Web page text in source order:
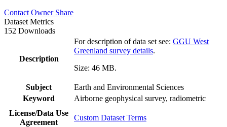
Contact Owner Share
Dataset Metrics
152 Downloads
Description
For description of data set see: GGU West
Greenland survey details.
Size: 46 MB.
Subject
Earth and Environmental Sciences
Keyword
Airborne geophysical survey, radiometric
License/Data Use
Agreement
Custom Dataset Terms